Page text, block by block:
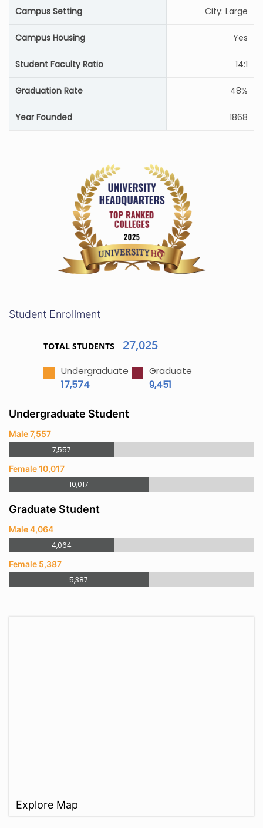
Campus Setting City: Large
Campus Housing Yes
Student Faculty Ratio 14:1
Graduation Rate 48%
Year Founded 1868
Student Enrollment
TOTAL STUDENTS 27,025
Undergraduate
17,574
Graduate
9,451
Undergraduate Student
Male 7,557
7,557
Female 10,017
10,017
Graduate Student
Male 4,064
4,064
Female 5,387
5,387
Explore Map